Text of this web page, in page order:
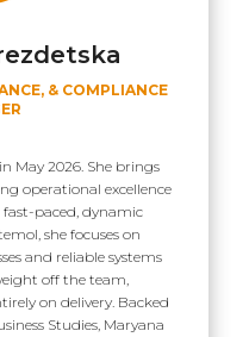
& COMPLIANCE
May 2026. She brings
operational excellence
paced, dynamic
she focuses on
and reliable systems
off the team,
on delivery. Backed
Studies, Maryana